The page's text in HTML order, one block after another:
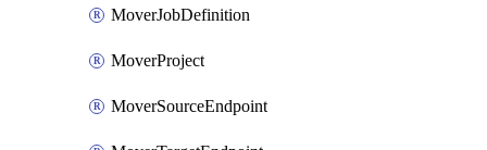
MoverJobDefinition
MoverProject
MoverSourceEndpoint